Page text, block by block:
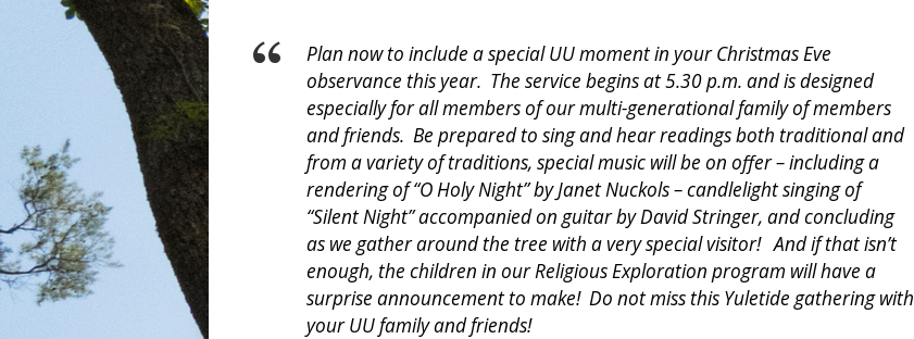
Plan now to include a special UU moment in your Christmas Eve
observance this year. The service begins at 5.30 p.m. and is designed
especially for all members of our multi-generational family of members
and friends. Be prepared to sing and hear readings both traditional and
from a variety of traditions, special music will be on offer – including a
rendering of “O Holy Night” by Janet Nuckols – candlelight singing of
“Silent Night” accompanied on guitar by David Stringer, and concluding
as we gather around the tree with a very special visitor! And if that isn’t
enough, the children in our Religious Exploration program will have a
surprise announcement to make! Do not miss this Yuletide gathering with
your UU family and friends!